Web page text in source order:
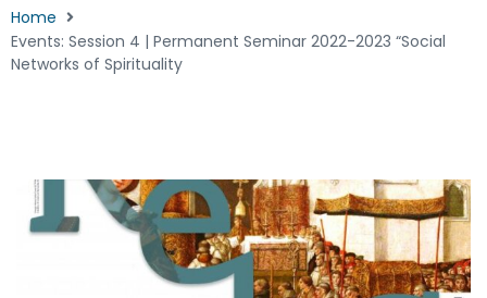
Home
Events: Session 4 | Permanent Seminar 2022-2023 “Social
Networks of Spirituality